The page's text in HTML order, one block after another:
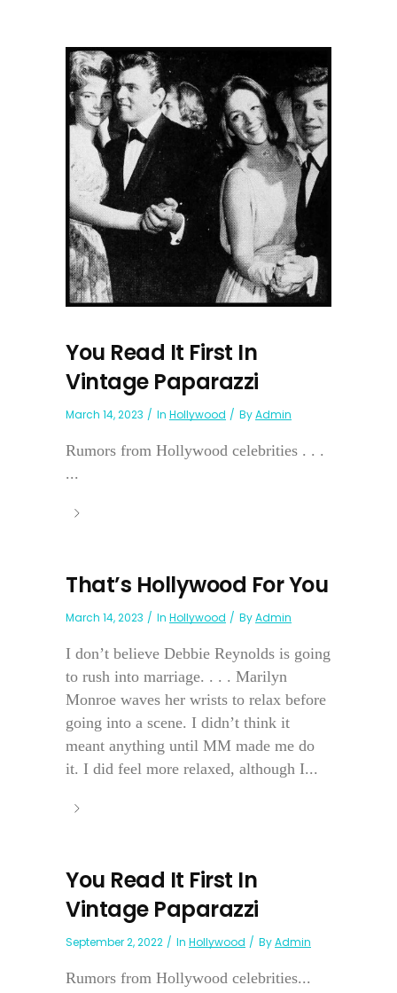
You Read It First In
Vintage Paparazzi
March 14, 2023 In Hollywood ByAdmin
Rumors from Hollywood celebrities . . .
...
That’s Hollywood For You
March 14, 2023 In Hollywood ByAdmin
I don’t believe Debbie Reynolds is going
to rush into marriage. . . . Marilyn
Monroe waves her wrists to relax before
going into a scene. I didn’t think it
meant anything until MM made me do
it. I did feel more relaxed, although I...
You Read It First In
Vintage Paparazzi
September 2, 2022 In Hollywood ByAdmin
Rumors from Hollywood celebrities...